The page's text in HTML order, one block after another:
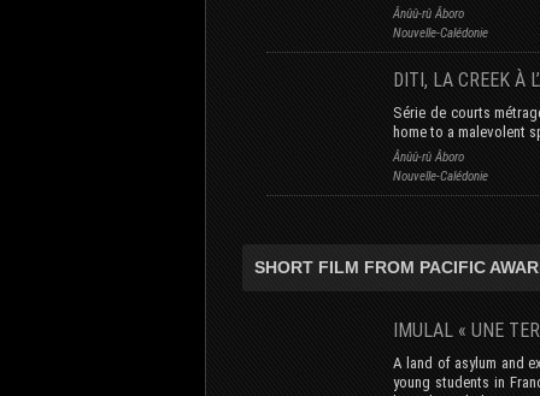
Ânûû-rû Âboro
Nouvelle-Calédonie
DITI, LA CREEK À
Série de courts
home to a malevolent
Ânûû-rû Âboro
Nouvelle-Calédonie
SHORT FILM FROM PACIFIC
IMULAL « UNE
A land of asylum and
young students in